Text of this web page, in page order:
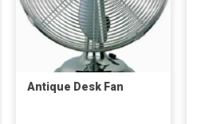
Antique Desk Fan